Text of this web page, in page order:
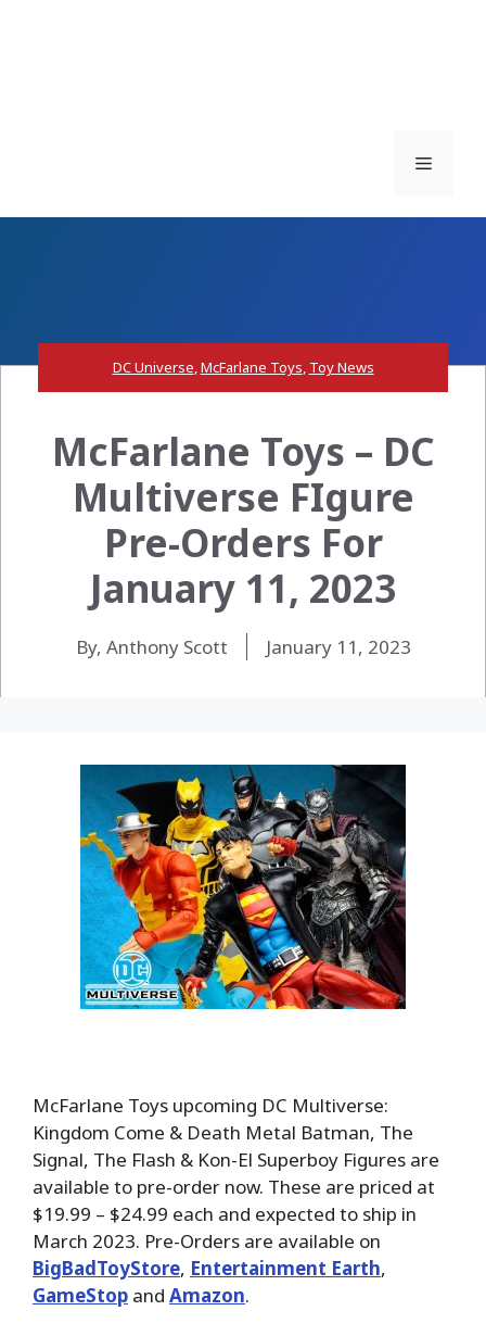
Menu
DC Universe,McFarlane Toys, Toy News
McFarlane Toys – DC
Multiverse FIgure
Pre-Orders For
January 11, 2023
By, Anthony Scott January 11, 2023
McFarlane Toys upcoming DC Multiverse:
Kingdom Come & Death Metal Batman, The
Signal, The Flash & Kon-El Superboy Figures are
available to pre-order now. These are priced at
$19.99 – $24.99 each and expected to ship in
March 2023. Pre-Orders are available on
BigBadToyStore, Entertainment Earth,
GameStop and Amazon.